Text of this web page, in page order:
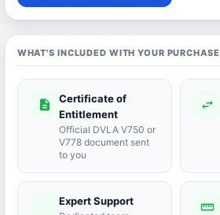
WHAT'S INCLUDED WITH YOUR PURCHASE
description
Certificate of
Entitlement
Official DVLA V750 or
V778 document sent
to you
swap_horiz
Expert Support straighten